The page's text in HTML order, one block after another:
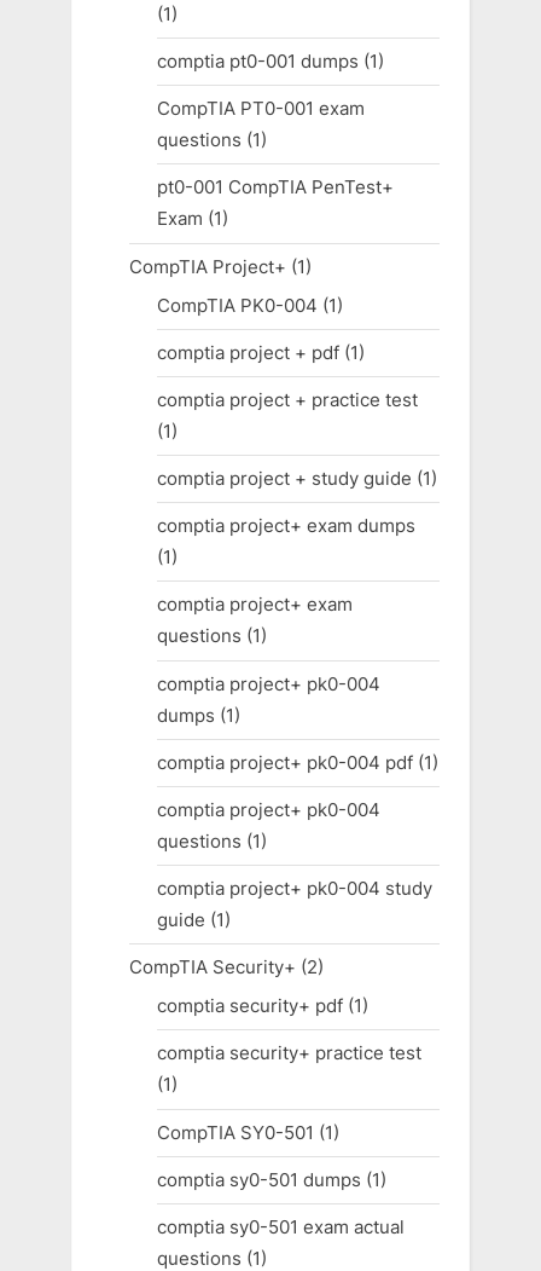
(1)
comptia pt0-001 dumps (1)
CompTIA PT0-001 exam
questions (1)
pt0-001 CompTIA PenTest+
Exam (1)
CompTIA Project+ (1)
CompTIA PK0-004 (1)
comptia project + pdf(1)
comptia project + practice test
(1)
comptia project + study guide (1)
comptia project+ exam dumps
(1)
comptia project+ exam
questions (1)
comptia project+ pk0-004
dumps (1)
comptia project+ pk0-004 pdf(1)
comptia project+ pk0-004
questions (1)
comptia project+ pk0-004 study
guide (1)
CompTIA Security+ (2)
comptia security+ pdf(1)
comptia security+ practice test
(1)
CompTIA SY0-501 (1)
comptia sy0-501 dumps (1)
comptia sy0-501 exam actual
questions (1)